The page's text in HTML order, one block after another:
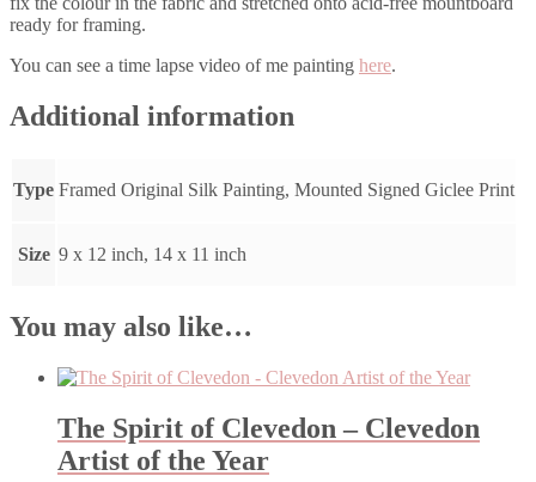
ready for framing.
You can see a time lapse video of me painting here.
Additional information
Type Framed Original Silk Painting, Mounted Signed Giclee Print
Size 9 x 12 inch, 14 x 11 inch
You may also like…
The Spirit of Clevedon – Clevedon
Artist of the Year